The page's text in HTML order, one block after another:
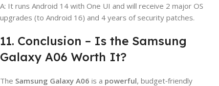
A: It runs Android 14 with One UI and will receive 2 major OS
upgrades (to Android 16) and 4 years of security patches.
11. Conclusion – Is the Samsung
Galaxy A06 Worth It?
The Samsung Galaxy A06 is a powerful, budget‑friendly